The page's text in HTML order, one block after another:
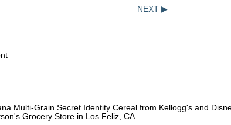
NEXT ▶
Multi-Grain Secret Identity Cereal from Kellogg's and
Grocery Store in Los Feliz, CA.